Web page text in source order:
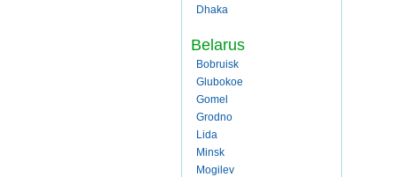
Dhaka
Belarus
Bobruisk
Glubokoe
Gomel
Grodno
Lida
Minsk
Mogilev